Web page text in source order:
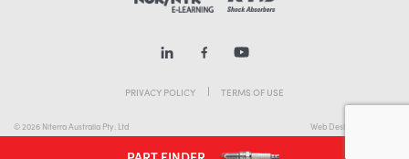
PRIVACY POLICY TERMS OF USE
© 2026 Niterra Australia Pty. Ltd Web Design Melbourne